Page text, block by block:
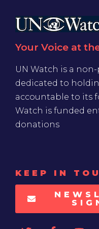
Your Voice at
UN Watch is a
dedicated to
accountable to its
Watch is funded
donations
KEEP IN